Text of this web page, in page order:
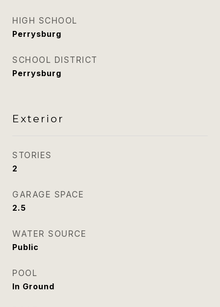
HIGH SCHOOL
Perrysburg
SCHOOL DISTRICT
Perrysburg
Exterior
STORIES
2
GARAGE SPACE
2.5
WATER SOURCE
Public
POOL
In Ground